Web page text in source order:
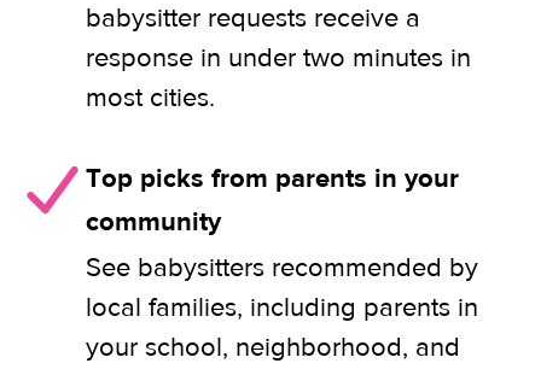
babysitter requests receive a
response in under two minutes in
most cities.
Top picks from parents in your
community
See babysitters recommended by
local families, including parents in
your school, neighborhood, and